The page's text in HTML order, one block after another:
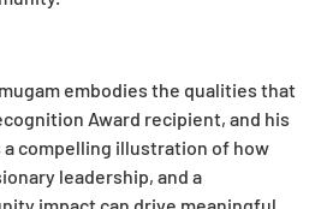
embodies the qualities that
Award recipient, and his
compelling illustration of how
leadership, and a